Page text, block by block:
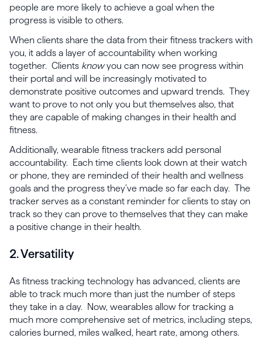
people are more likely to achieve a goal when the
progress is visible to others.
When clients share the data from their fitness trackers with
you, it adds a layer of accountability when working
together. Clients knowyou can now see progress within
their portal and will be increasingly motivated to
demonstrate positive outcomes and upward trends. They
want to prove to not only you but themselves also, that
they are capable of making changes in their health and
fitness.
Additionally, wearable fitness trackers add personal
accountability. Each time clients look down at their watch
or phone, they are reminded of their health and wellness
goals and the progress they’ve made so far each day. The
tracker serves as a constant reminder for clients to stay on
track so they can prove to themselves that they can make
a positive change in their health.
2. Versatility
As fitness tracking technology has advanced, clients are
able to track much more than just the number of steps
they take in a day. Now, wearables allow for tracking a
much more comprehensive set of metrics, including steps,
calories burned, miles walked, heart rate, among others.